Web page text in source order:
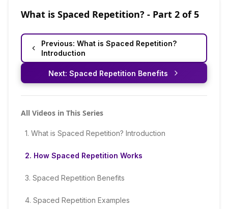
What is Spaced Repetition? - Part 2 of5
Previous: What is Spaced Repetition?
Introduction
Next: Spaced Repetition Benefits
All Videos in This Series
1. What is Spaced Repetition? Introduction
2. How Spaced Repetition Works
3. Spaced Repetition Benefits
4. Spaced Repetition Examples